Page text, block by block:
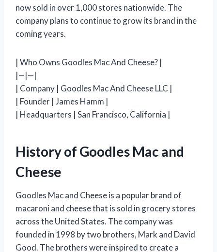
now sold in over 1,000 stores nationwide. The
company plans to continue to grow its brand in the
coming years.
| Who Owns Goodles Mac And Cheese? |
|—|—|
| Company | Goodles Mac And Cheese LLC |
| Founder | James Hamm |
| Headquarters | San Francisco, California |
History of Goodles Mac and
Cheese
Goodles Mac and Cheese is a popular brand of
macaroni and cheese that is sold in grocery stores
across the United States. The company was
founded in 1998 by two brothers, Mark and David
Good. The brothers were inspired to create a